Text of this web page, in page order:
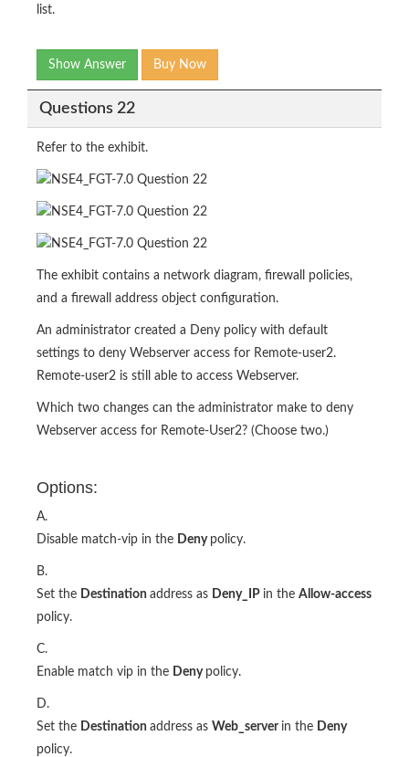
list.
Show Answer Buy Now
Questions 22
Refer to the exhibit.
The exhibit contains a network diagram, firewall policies,
and a firewall address object configuration.
An administrator created a Deny policy with default
settings to deny Webserver access for Remote-user2.
Remote-user2 is still able to access Webserver.
Which two changes can the administrator make to deny
Webserver access for Remote-User2? (Choose two.)
Options:
A.
Disable match-vip in the Deny policy.
B.
Set the Destination address as Deny_IP in the Allow-access
policy.
C.
Enable match vip in the Deny policy.
D.
Set the Destination address as Web_server in the Deny
policy.